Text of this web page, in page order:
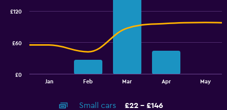
Jan Feb Mar Apr May
£0
£60
£120
Small cars
£22 - £146